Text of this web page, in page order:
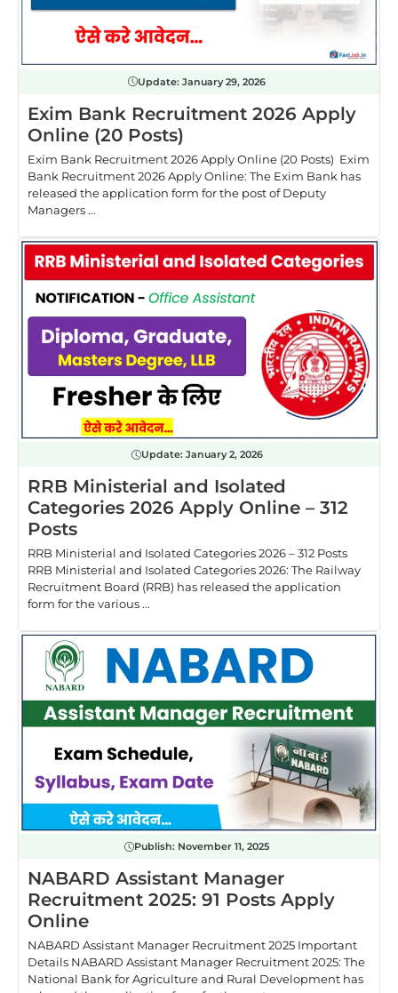
Update: January 29, 2026
Exim Bank Recruitment 2026 Apply
Online (20 Posts)
Exim Bank Recruitment 2026 Apply Online (20 Posts) Exim
Bank Recruitment 2026 Apply Online: The Exim Bank has
released the application form for the post of Deputy
Managers ...
Update: January 2, 2026
RRB Ministerial and Isolated
Categories 2026 Apply Online – 312
Posts
RRB Ministerial and Isolated Categories 2026 – 312 Posts
RRB Ministerial and Isolated Categories 2026: The Railway
Recruitment Board (RRB) has released the application
form for the various ...
Publish: November 11, 2025
NABARD Assistant Manager
Recruitment 2025: 91 Posts Apply
Online
NABARD Assistant Manager Recruitment 2025 Important
Details NABARD Assistant Manager Recruitment 2025: The
National Bank for Agriculture and Rural Development has